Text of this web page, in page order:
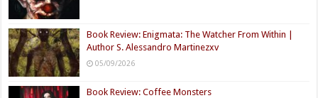
Book Review: Enigmata: The Watcher From Within |
Author S. Alessandro Martinezxv
05/09/2026
Book Review: Coffee Monsters